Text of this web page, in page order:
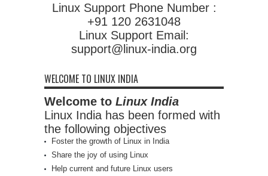
Linux Support Phone Number :
+91 120 2631048
Linux Support Email:
support@linux-india.org
WELCOME TO LINUX INDIA
Welcome to Linux India
Linux India has been formed with
the following objectives
Foster the growth of Linux in India
Share the joy of using Linux
Help current and future Linux users